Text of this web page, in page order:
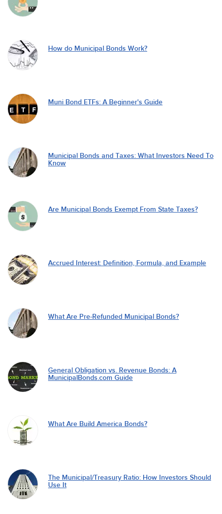
How do Municipal Bonds Work?
Muni Bond ETFs: A Beginner's Guide
Municipal Bonds and Taxes: What Investors Need To
Know
Are Municipal Bonds Exempt From State Taxes?
Accrued Interest: Definition, Formula, and Example
What Are Pre-Refunded Municipal Bonds?
General Obligation vs. Revenue Bonds: A
MunicipalBonds.com Guide
What Are Build America Bonds?
The Municipal/Treasury Ratio: How Investors Should
Use It